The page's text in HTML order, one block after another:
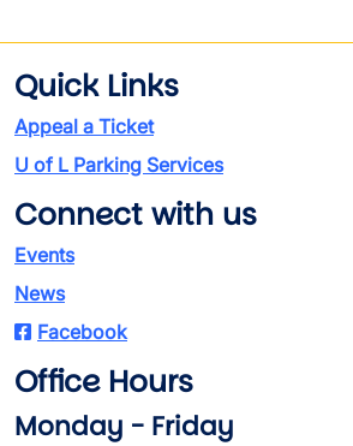
Quick Links
Appeal a Ticket
U of L Parking Services
Connect with us
Events
News
Facebook
Office Hours
Monday - Friday